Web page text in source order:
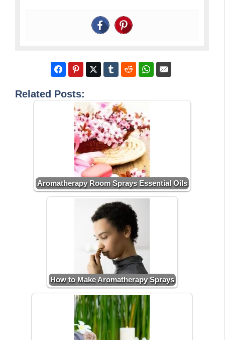
Related Posts:
Aromatherapy Room Sprays Essential Oils
How to Make Aromatherapy Sprays